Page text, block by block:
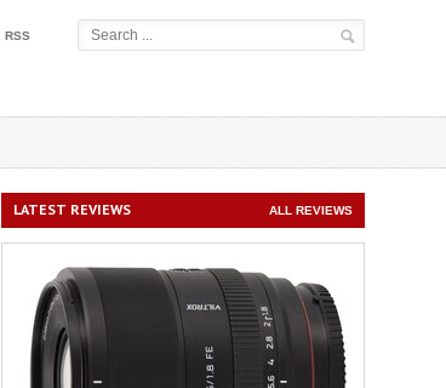
RSS
LATEST REVIEWS ALL REVIEWS